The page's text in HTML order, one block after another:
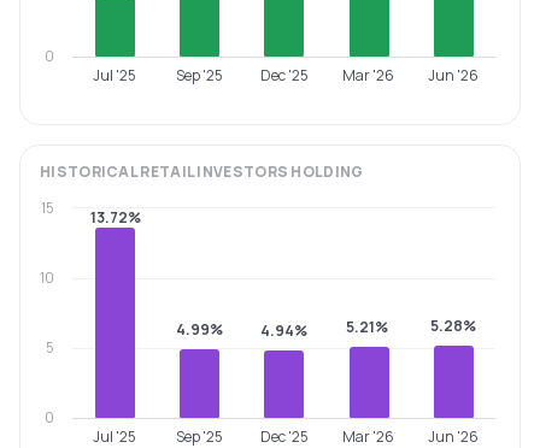
Jul '25 Sep '25 Dec '25 Mar '26 Jun '26
0
HISTORICALRETAIL INVESTORS HOLDING
13.72%
4.99% 4.94% 5.21% 5.28%
Jul '25 Sep '25 Dec '25 Mar '26 Jun '26
0
5
10
15